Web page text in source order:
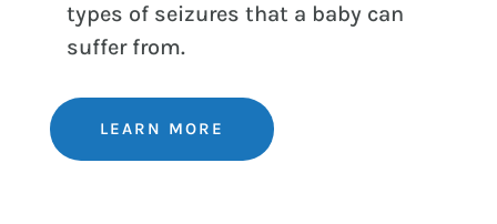
types of seizures that a baby can
suffer from.
LEARN MORE